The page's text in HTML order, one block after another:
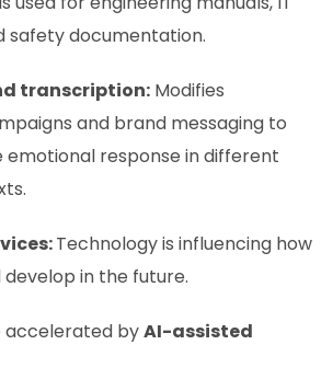
safety documentation.
transcription: Modifies
and brand messaging to
emotional response in different
Technology is influencing how
in the future.
accelerated byAI-assisted